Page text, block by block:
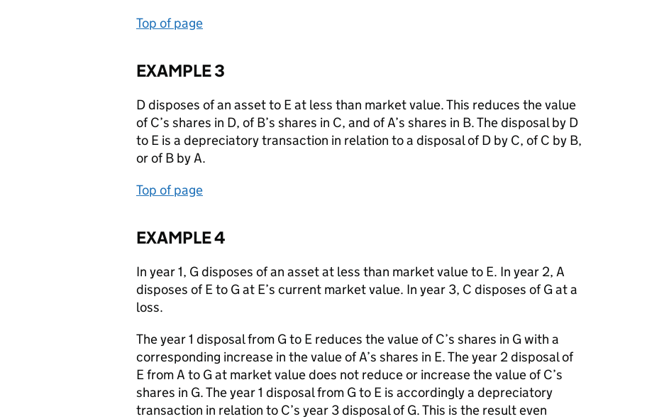
Top of page
EXAMPLE 3
D disposes of an asset to E at less than market value. This reduces the value
of C’s shares in D, of B’s shares in C, and of A’s shares in B. The disposal by D
to E is a depreciatory transaction in relation to a disposal of D by C, of C by B,
or of B by A.
Top of page
EXAMPLE 4
In year 1, G disposes of an asset at less than market value to E. In year 2, A
disposes of E to G at E’s current market value. In year 3, C disposes of G at a
loss.
The year 1 disposal from G to E reduces the value of C’s shares in G with a
corresponding increase in the value of A’s shares in E. The year 2 disposal of
E from A to G at market value does not reduce or increase the value of C’s
shares in G. The year 1 disposal from G to E is accordingly a depreciatory
transaction in relation to C’s year 3 disposal of G. This is the result even